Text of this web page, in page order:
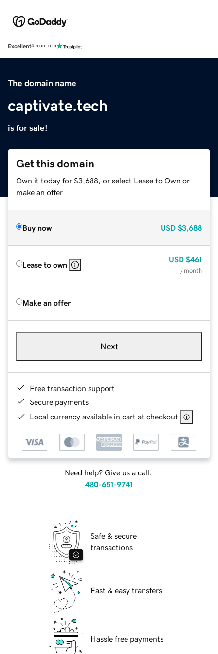
Excellent4.5 out of 5
The domain name
captivate.tech
is for sale!
Get this domain
Own it today for $3,688, or select Lease to Own or
make an offer.
Buy now USD $3,688
Lease to own
USD $461
/ month
Make an offer
Next
Free transaction support
Secure payments
Local currency available in cart at checkout
Need help? Give us a call.
480-651-9741
Safe & secure
transactions
Fast & easy transfers
Hassle free payments